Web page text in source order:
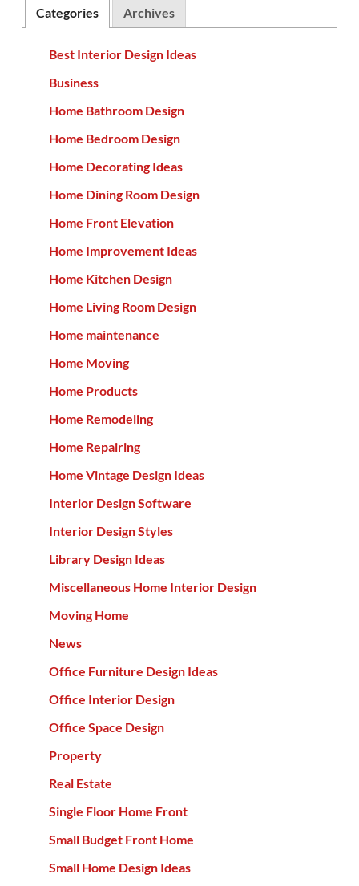
Categories Archives
Best Interior Design Ideas
Business
Home Bathroom Design
Home Bedroom Design
Home Decorating Ideas
Home Dining Room Design
Home Front Elevation
Home Improvement Ideas
Home Kitchen Design
Home Living Room Design
Home maintenance
Home Moving
Home Products
Home Remodeling
Home Repairing
Home Vintage Design Ideas
Interior Design Software
Interior Design Styles
Library Design Ideas
Miscellaneous Home Interior Design
Moving Home
News
Office Furniture Design Ideas
Office Interior Design
Office Space Design
Property
Real Estate
Single Floor Home Front
Small Budget Front Home
Small Home Design Ideas